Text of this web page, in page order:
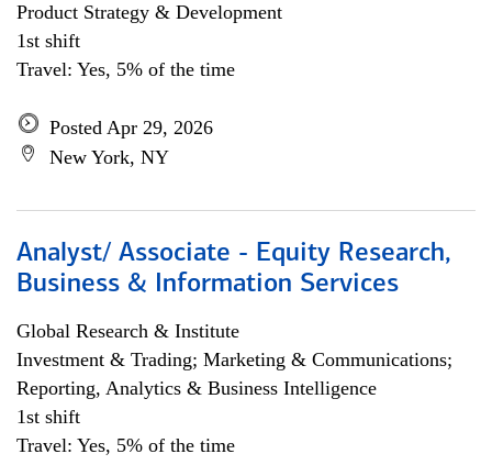
Product Strategy & Development
1st shift
Travel: Yes, 5% of the time
Posted Apr 29, 2026
New York, NY
Analyst/ Associate - Equity Research,
Business & Information Services
Global Research & Institute
Investment & Trading; Marketing & Communications;
Reporting, Analytics & Business Intelligence
1st shift
Travel: Yes, 5% of the time